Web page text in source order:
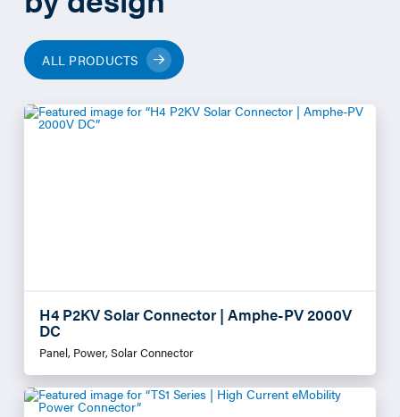
ALL PRODUCTS
H4 P2KV Solar Connector | Amphe-PV 2000V
DC
Panel, Power, Solar Connector